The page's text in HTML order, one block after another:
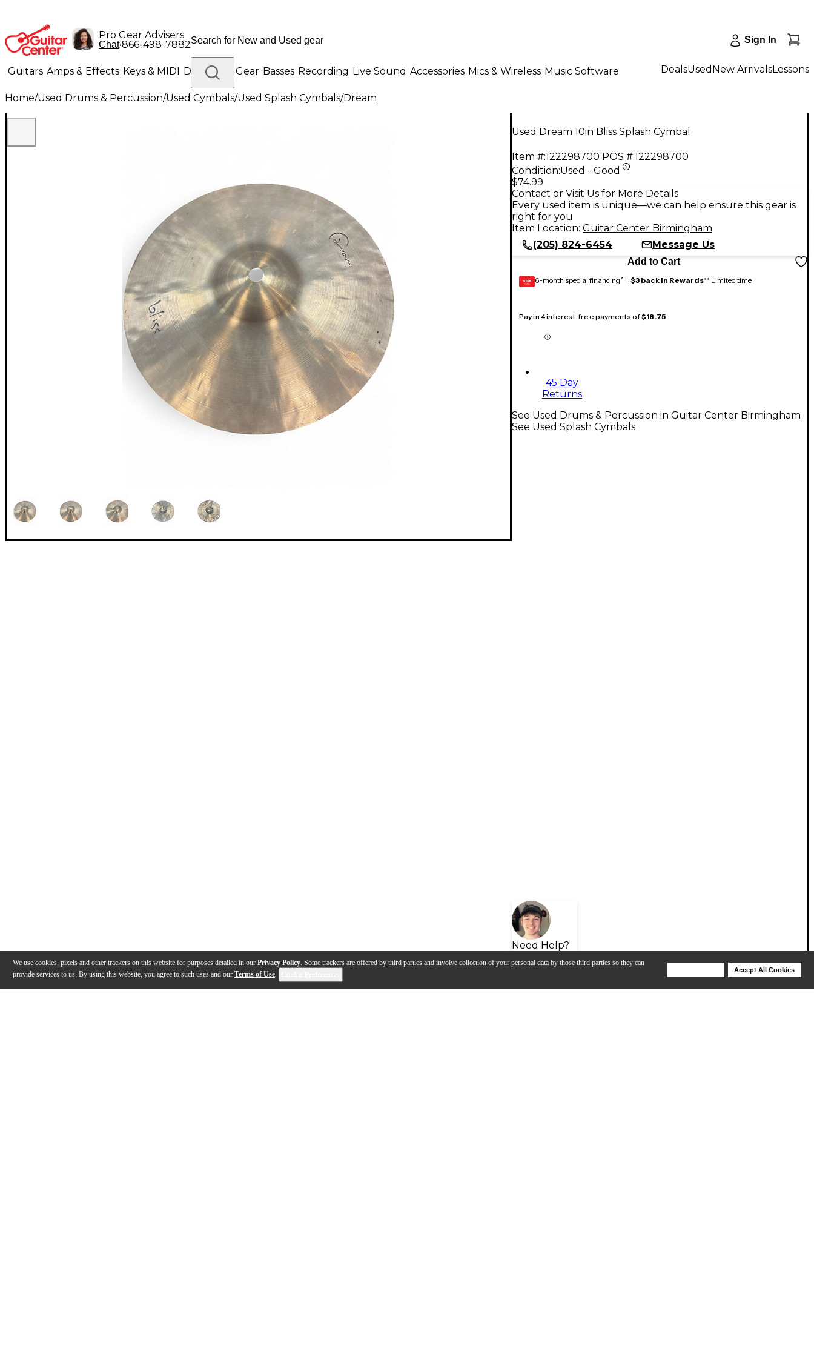
We use cookies, pixels and other trackers on this website for purposes detailed in our Privacy Policy. Some trackers are offered by third parties and involve collection of your personal data by those third parties so they can
provide services to us. By using this website, you agree to such uses and our Terms of Use.
Accept All Cookies
Pro Gear Advisers
Chat•866-498-7882 Sign In
Guitars Amps & Effects Keys & MIDI Drums DJ Gear Basses Recording Live Sound Accessories Mics & Wireless Music Software
Lighting Band & Orchestra Platinum Gear
DealsUsed New ArrivalsLessons
Home/Used Drums & Percussion/Used Cymbals/Used Splash Cymbals/Dream
Used Dream 10in Bliss Splash Cymbal
Item #:122298700 POS #:122298700
Condition:Used - Good
$74.99
Contact or Visit Us for More Details
Every used item is unique—we can help ensure this gear is
right for you
Item Location: Guitar Center Birmingham
(205) 824-6454
Message Us
Add to Cart
GEAR
CARD 6-month special financing^ + $3 back in Rewards** Limited time
Pay in 4 interest-free payments of$18.75
45 Day
Returns
Need Help?
See Used Drums & Percussion in Guitar Center Birmingham
See Used Splash Cymbals